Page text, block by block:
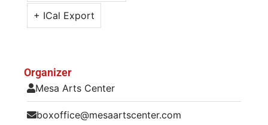
+ ICal Export
Organizer
Mesa Arts Center
boxoffice@mesaartscenter.com